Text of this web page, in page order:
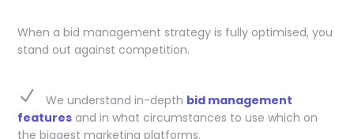
When a bid management strategy is fully optimised, you
stand out against competition.
NWe understand in-depth bid management
features and in what circumstances to use which on
the biggest marketing platforms.